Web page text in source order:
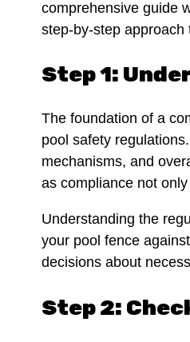
comprehensive guide
step-by-step
Step 1:
The foundation of a
pool safety
mechanisms, and
as compliance not
Understanding the
your pool fence
decisions about
Step 2: